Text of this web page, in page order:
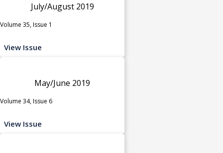
July/August 2019
Volume 35, Issue 1
View Issue
May/June 2019
Volume 34, Issue 6
View Issue